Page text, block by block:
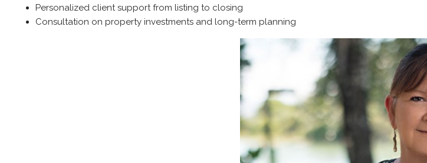
Personalized client support from listing to closing
Consultation on property investments and long-term planning